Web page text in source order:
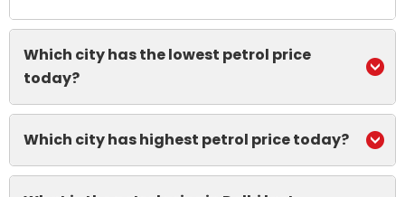
Which city has the lowest petrol price
today?
Which city has highest petrol price today?